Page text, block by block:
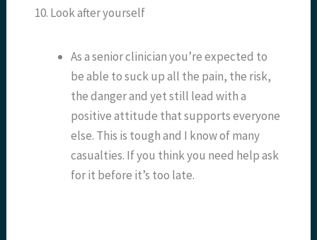
10. Look after yourself
As a senior clinician you’re expected to
be able to suck up all the pain, the risk,
the danger and yet still lead with a
positive attitude that supports everyone
else. This is tough and I know of many
casualties. If you think you need help ask
for it before it’s too late.